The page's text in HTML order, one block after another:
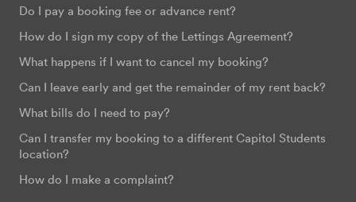
Do I pay a booking fee or advance rent?
How do I sign my copy of the Lettings Agreement?
What happens if I want to cancel my booking?
Can I leave early and get the remainder of my rent back?
What bills do I need to pay?
Can I transfer my booking to a different Capitol Students
location?
How do I make a complaint?